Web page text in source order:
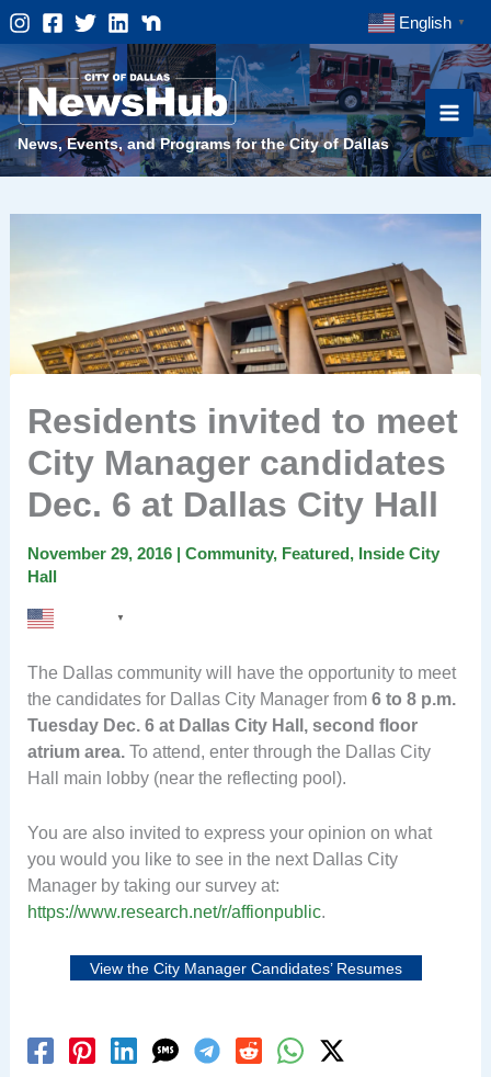
Skip
to
content
English ▼
News, Events, and Programs for the City of Dallas
Residents invited to meet
City Manager candidates
Dec. 6 at Dallas City Hall
November 29, 2016 | Community, Featured, Inside City
Hall
▼
The Dallas community will have the opportunity to meet
the candidates for Dallas City Manager from 6 to 8 p.m.
Tuesday Dec. 6 at Dallas City Hall, second floor
atrium area. To attend, enter through the Dallas City
Hall main lobby (near the reflecting pool).
You are also invited to express your opinion on what
you would you like to see in the next Dallas City
Manager by taking our survey at:
https://www.research.net/r/affionpublic.
View the City Manager Candidates’ Resumes